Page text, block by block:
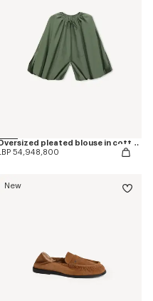
Oversized pleated blouse in cotton poplin
LBP 54,948,800
New